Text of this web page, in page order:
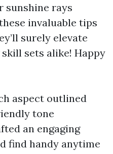
sunshine rays
invaluable tips
surely elevate
sets alike! Happy
aspect outlined
tone
an engaging
find handy anytime